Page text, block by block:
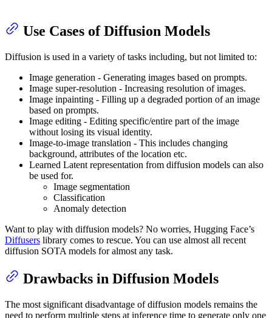
Use Cases of Diffusion Models
Diffusion is used in a variety of tasks including, but not limited to:
Image generation - Generating images based on prompts.
Image super-resolution - Increasing resolution of images.
Image inpainting - Filling up a degraded portion of an image
based on prompts.
Image editing - Editing specific/entire part of the image
without losing its visual identity.
Image-to-image translation - This includes changing
background, attributes of the location etc.
Learned Latent representation from diffusion models can also
be used for.
Image segmentation
Classification
Anomaly detection
Want to play with diffusion models? No worries, Hugging Face’s
Diffusers library comes to rescue. You can use almost all recent
diffusion SOTA models for almost any task.
Drawbacks in Diffusion Models
The most significant disadvantage of diffusion models remains the
need to perform multiple steps at inference time to generate only one